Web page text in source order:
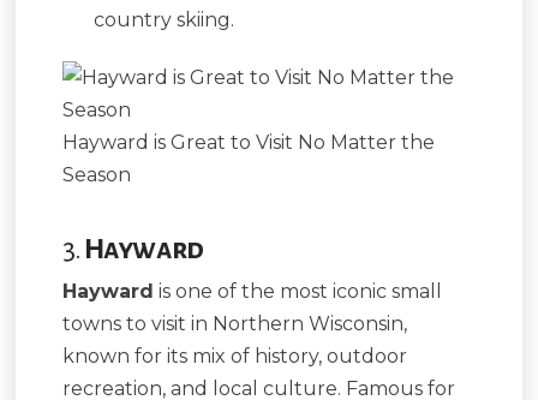
country skiing.
Hayward is Great to Visit No Matter the
Season
3. Hayward
Hayward is one of the most iconic small
towns to visit in Northern Wisconsin,
known for its mix of history, outdoor
recreation, and local culture. Famous for